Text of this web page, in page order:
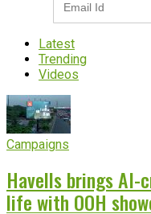
Latest
Trending
Videos
Campaigns
Havells brings AI-
life with OOH